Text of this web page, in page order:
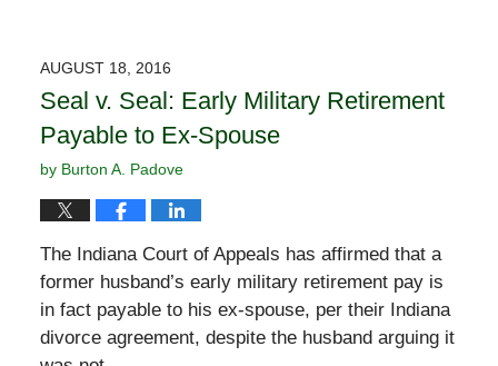
AUGUST 18, 2016
Seal v. Seal: Early Military Retirement
Payable to Ex-Spouse
by Burton A. Padove
The Indiana Court of Appeals has affirmed that a
former husband’s early military retirement pay is
in fact payable to his ex-spouse, per their Indiana
divorce agreement, despite the husband arguing it